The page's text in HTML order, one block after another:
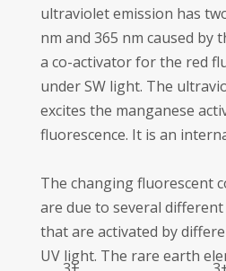
ultraviolet emission has
nm and 365 nm caused by
a co-activator for the red
under SW light. The
excites the manganese
fluorescence. It is an
The changing fluorescent
are due to several
that are activated by
UV light. The rare earth